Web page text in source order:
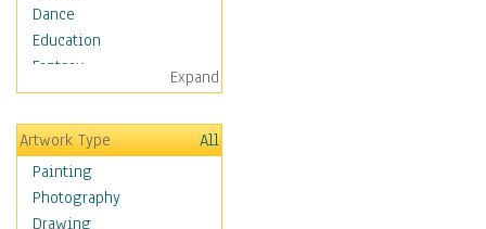
Dance
Education
Fantasy
Figurative
Angels, Deamons &
Divinity
Children Figurative
Classical Figures
Couples
Expand
Artwork Type
All
Painting
Photography
Drawing